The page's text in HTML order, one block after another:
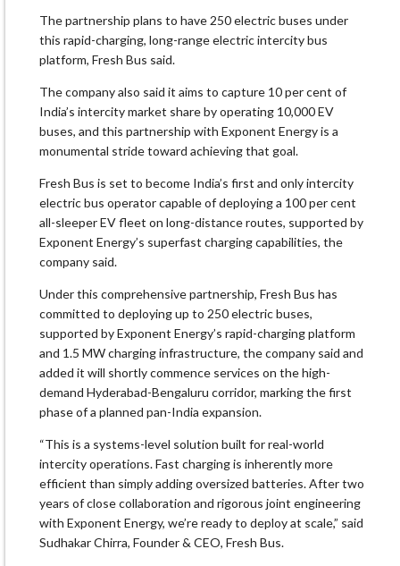
The partnership plans to have 250 electric buses under
this rapid-charging, long-range electric intercity bus
platform, Fresh Bus said.
The company also said it aims to capture 10 per cent of
India’s intercity market share by operating 10,000 EV
buses, and this partnership with Exponent Energy is a
monumental stride toward achieving that goal.
Fresh Bus is set to become India’s first and only intercity
electric bus operator capable of deploying a 100 per cent
all-sleeper EV fleet on long-distance routes, supported by
Exponent Energy’s superfast charging capabilities, the
company said.
Under this comprehensive partnership, Fresh Bus has
committed to deploying up to 250 electric buses,
supported by Exponent Energy’s rapid-charging platform
and 1.5 MW charging infrastructure, the company said and
added it will shortly commence services on the high-
demand Hyderabad-Bengaluru corridor, marking the first
phase of a planned pan-India expansion.
“This is a systems-level solution built for real-world
intercity operations. Fast charging is inherently more
efficient than simply adding oversized batteries. After two
years of close collaboration and rigorous joint engineering
with Exponent Energy, we’re ready to deploy at scale,” said
Sudhakar Chirra, Founder & CEO, Fresh Bus.